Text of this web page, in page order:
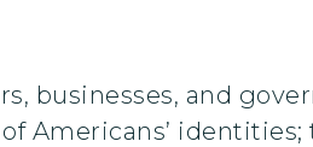
businesses, and
Americans’ identities;